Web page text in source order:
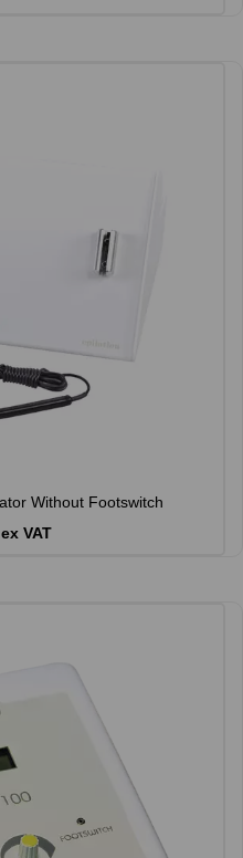
Without Footswitch
VAT